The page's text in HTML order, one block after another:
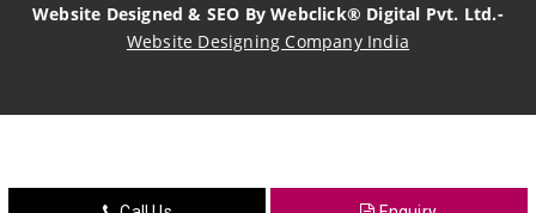
Website Designed & SEO By Webclick® Digital Pvt. Ltd.-
Website Designing Company India
Crosscarmellose Sodium Manufacturers